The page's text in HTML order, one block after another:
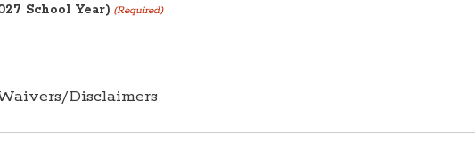
School Year) (Required)
Disclaimers